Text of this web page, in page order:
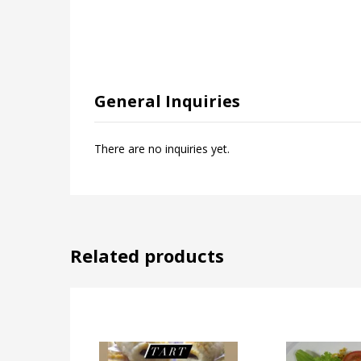
General Inquiries
There are no inquiries yet.
Related products